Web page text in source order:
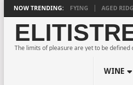
NOW TRENDING:
DEEPLY SATISFYING AGED RIDGE AT
The limits of pleasure are yet to be
WINE